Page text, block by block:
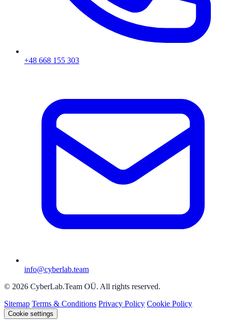
+48 668 155 303
info@cyberlab.team
© 2026 CyberLab.Team OÜ. All rights reserved.
Sitemap Terms & Conditions Privacy Policy Cookie Policy
Cookie settings